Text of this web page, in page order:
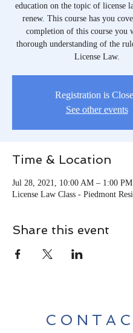
education on the topic of license
renew. This course has you
completion of this course you
thorough understanding of the
License Law.
Registration is
See other events
Time & Location
Jul 28, 2021, 10:00 AM – 1:00 PM
License Law Class - Piedmont
Share this event